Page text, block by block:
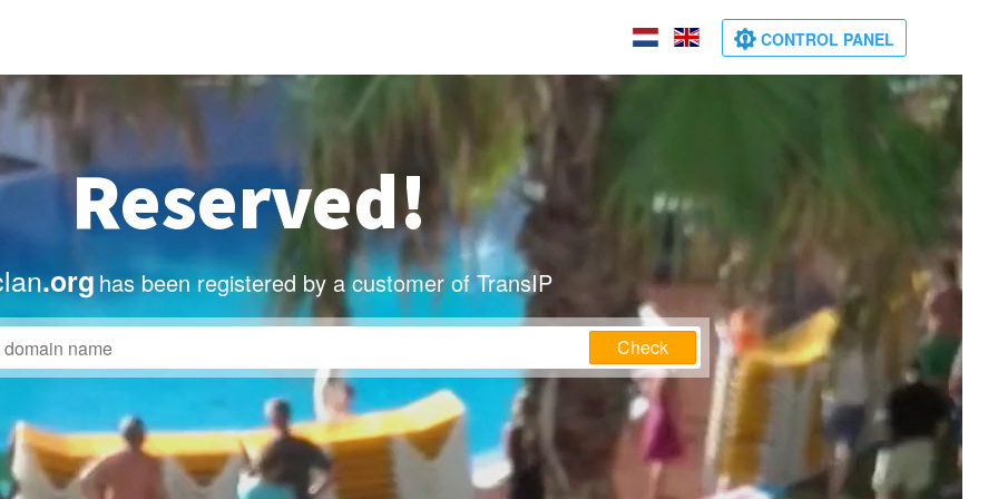
CONTROL PANEL
Reserved!
.org has been registered by a customer of TransIP
Check